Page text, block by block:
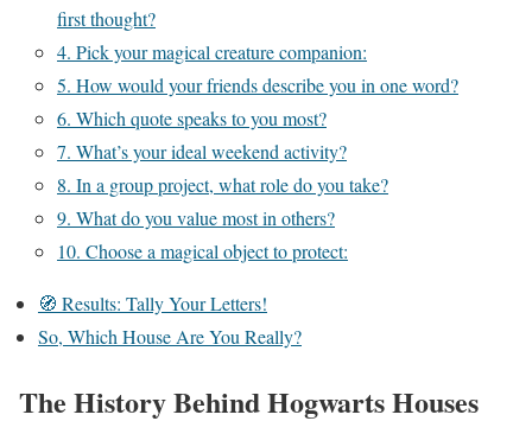
first thought?
4. Pick your magical creature companion:
5. How would your friends describe you in one word?
6. Which quote speaks to you most?
7. What’s your ideal weekend activity?
8. In a group project, what role do you take?
9. What do you value most in others?
10. Choose a magical object to protect:
🧭 Results: Tally Your Letters!
So, Which House Are You Really?
The History Behind Hogwarts Houses